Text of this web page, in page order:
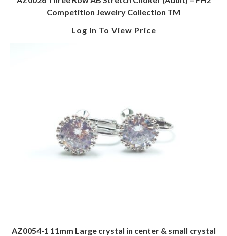
Competition Jewelry Collection TM
Log In To View Price
AZ0054-1 11mm Large crystal in center & small crystal